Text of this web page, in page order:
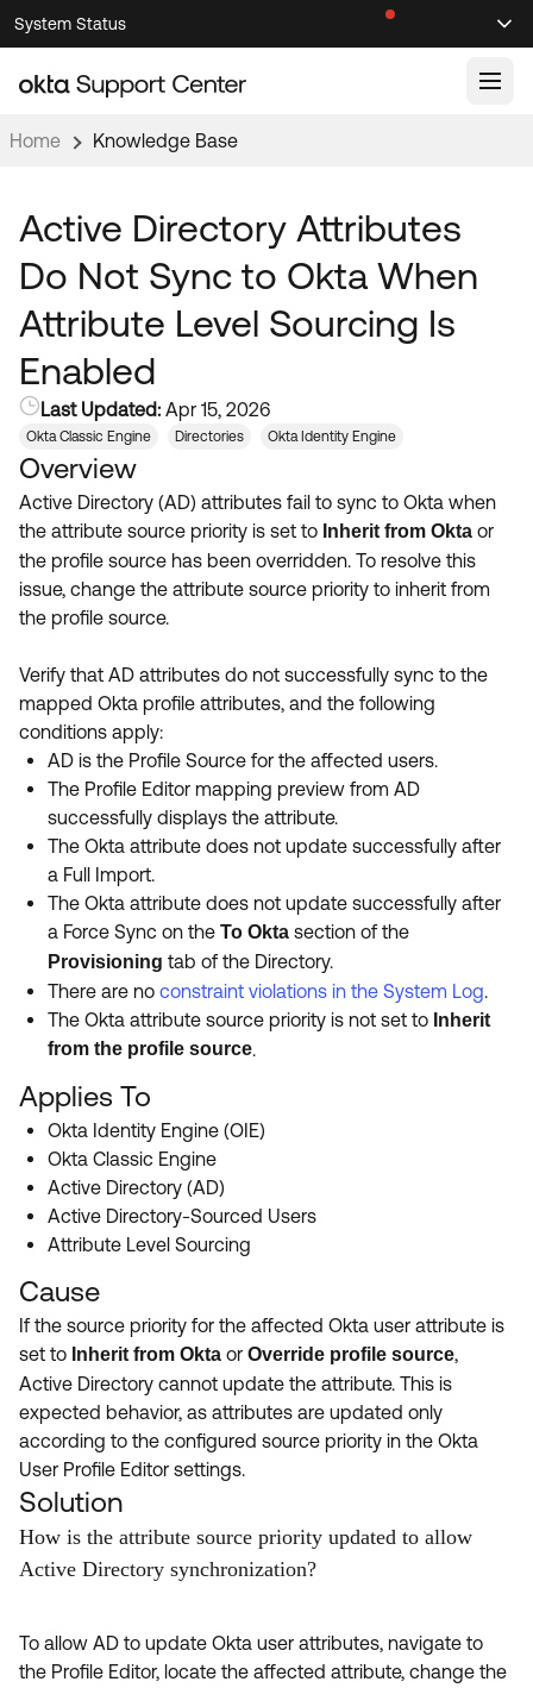
Skip
to
Navigation
Skip
to
Main
System Status
Knowledge Articles
Documentation
Product Documentation ↗
Developer Documentation ↗
Product Release Notes ↗
Community
OKTA COMMUNITY
Community Home
Forum
Blogs
Discussion Groups
OKTA DEVELOPER COMMUNITY
Developer Forum
Developer Blog
Events & Webinars
Okta Ideas ↗
Resources
Product Hub
Customer Success Hub
Product Release Update
Learning
OKTA LEARNING
Learning Plans ↗
Labs ↗
Skill Badges ↗
Certifications ↗
Okta Learning ↗
Get Support
Log in
Home Knowledge Base
Active Directory Attributes
Do Not Sync to Okta When
Attribute Level Sourcing Is
Enabled
Last Updated: Apr 15, 2026
Okta Classic Engine Directories Okta Identity Engine
Overview
Active Directory (AD) attributes fail to sync to Okta when
the attribute source priority is set to Inherit from Okta or
the profile source has been overridden. To resolve this
issue, change the attribute source priority to inherit from
the profile source.
Verify that AD attributes do not successfully sync to the
mapped Okta profile attributes, and the following
conditions apply:
AD is the Profile Source for the affected users.
The Profile Editor mapping preview from AD
successfully displays the attribute.
The Okta attribute does not update successfully after
a Full Import.
The Okta attribute does not update successfully after
a Force Sync on the To Okta section of the
Provisioning tab of the Directory.
There are no constraint violations in the System Log.
The Okta attribute source priority is not set to Inherit
from the profile source.
Applies To
Okta Identity Engine (OIE)
Okta Classic Engine
Active Directory (AD)
Active Directory-Sourced Users
Attribute Level Sourcing
Cause
If the source priority for the affected Okta user attribute is
set to Inherit from Okta or Override profile source,
Active Directory cannot update the attribute. This is
expected behavior, as attributes are updated only
according to the configured source priority in the Okta
User Profile Editor settings.
Solution
How is the attribute source priority updated to allow
Active Directory synchronization?
To allow AD to update Okta user attributes, navigate to
the Profile Editor, locate the affected attribute, change the